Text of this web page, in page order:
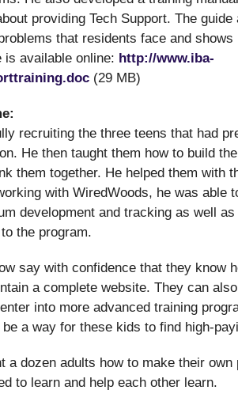
providing Tech Support. The guide
that residents face and shows
is available online: http://www.iba-
(29 MB)
recruiting the three teens that had
He then taught them how to build
them together. He helped them with
with WiredWoods, he was able
development and tracking as well
the program.
say with confidence that they know
a complete website. They can
into more advanced training
a way for these kids to find high-
a dozen adults how to make their own
to learn and help each other learn.